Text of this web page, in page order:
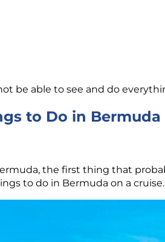
be able to see and do
to Do in Bermuda
the first thing that
to do in Bermuda on a cruise.